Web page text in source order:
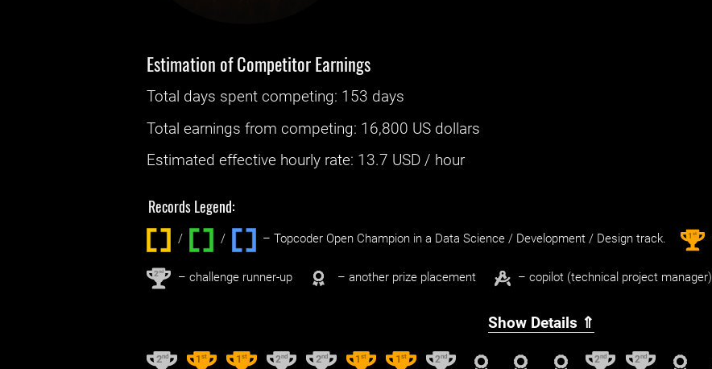
Estimation of Competitor Earnings
Total days spentcompeting: ‌ 153 days
Total earnings fromcompeting: 16,800 US dollars
Estimated effective hourly rate: ‌ 13.7 USD / hour
Records Legend:
/ / ‌ – Topcoder Open Champion in a Data Science / Development / Design track. 1st
2nd – challenge runner-up – another prize placement – copilot (technical project manager)
Show Details ⇑
2nd 1st 1 st 2nd 2nd 1st 1 st 2nd 2nd 2nd